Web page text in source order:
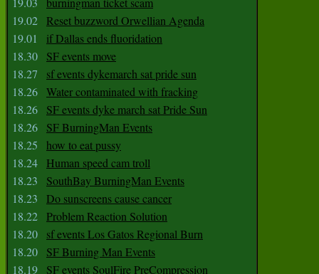
19.02 Reset buzzword Orwellian Agenda
19.01
if Dallas ends fluoridation
18.30
SF events move
18.27
sf events dykemarch sat pride sun
18.26 Water contaminated with fracking
18.26
SF events dyke march sat Pride Sun
18.26
SF BurningMan Events
18.25
how to eat pussy
18.24
Human speed cam troll
18.23
SouthBay BurningMan Events
18.23
Do sunscreens cause cancer
18.22 Problem Reaction Solution
18.20
sf events Los Gatos Regional Burn
18.20
SF Burning Man Events
18.19
SF events SoulFire PreCompression